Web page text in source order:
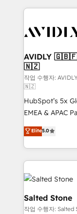
digital agency
CRM and
AVIDLY
🇳🇿
작업 수행자:
🇳🇿
HubSpot’s 5x
EMEA & APAC
experienced
Partner. 🚀 With 2,750+ HubSpot projects delivered
and 370+
we de-risk
accelerate ROI
multi-region
we turn
scale. 🏆 HubSpot’s CEO called us “the partner of the
Elite5.0
Salted Stone
작업 수행자: Salted